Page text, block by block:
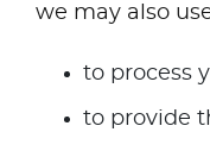
we may also
to process
to provide